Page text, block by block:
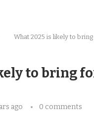
What 2025 is likely to
to bring
ago 0 comments